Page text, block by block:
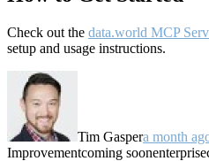
Check out the data.world MCP
setup and usage instructions.
Tim Gaspera month
Improvementcoming soonenterprise